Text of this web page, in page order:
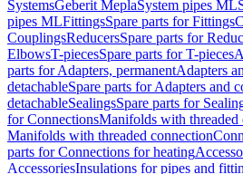
SystemsGeberit MeplaSystem pipes ML
pipes MLFittingsSpare parts for Fittings
CouplingsReducersSpare parts for
ElbowsT-piecesSpare parts for T-pieces
parts for Adapters, permanentAdapters
detachableSpare parts for Adapters and
detachableSealingsSpare parts for
for ConnectionsManifolds with threaded
Manifolds with threaded connection
parts for Connections for heating
AccessoriesInsulations for pipes and